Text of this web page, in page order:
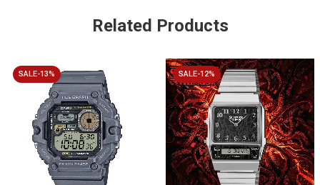
Related Products
SALE-13% SALE-12%